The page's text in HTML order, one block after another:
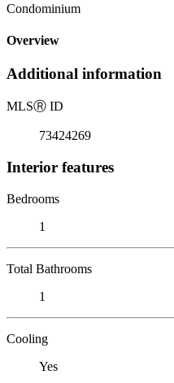
Condominium
Overview
Additional information
MLSⓇ ID
73424269
Interior features
Bedrooms
1
Total Bathrooms
1
Cooling
Yes